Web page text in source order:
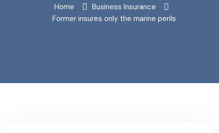
Home
Business Insurance
Former insures only the marine perils